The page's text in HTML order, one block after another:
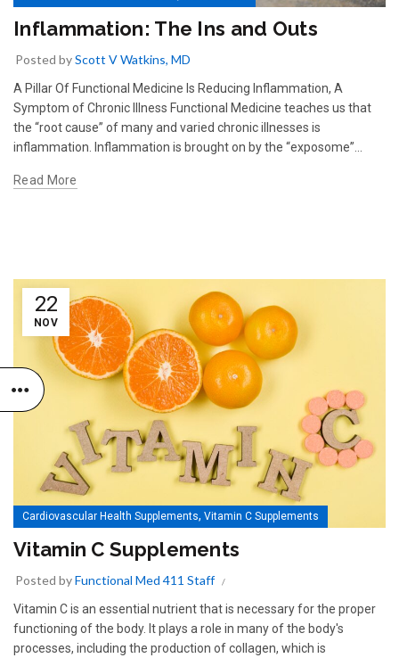
Inflammation: The Ins and Outs
Posted byScott V Watkins, MD
A Pillar Of Functional Medicine Is Reducing Inflammation, A
Symptom of Chronic Illness Functional Medicine teaches us that
the “root cause” of many and varied chronic illnesses is
inflammation. Inflammation is brought on by the “exposome”...
Read More
22
NOV
Cardiovascular Health Supplements, Vitamin C Supplements
Vitamin C Supplements
Posted byFunctional Med 411 Staff
Vitamin C is an essential nutrient that is necessary for the proper
functioning of the body. It plays a role in many of the body's
processes, including the production of collagen, which is